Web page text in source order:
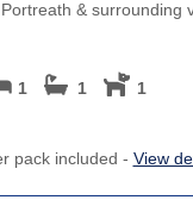
& surrounding
1 1 1
pack included - View